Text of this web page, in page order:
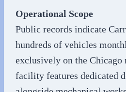
Operational Scope
Public records indicate
hundreds of vehicles
exclusively on the Chicago
facility features dedicated